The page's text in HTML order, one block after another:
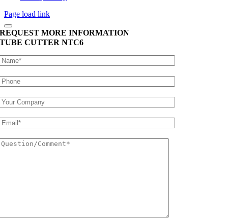
Page load link
REQUEST MORE INFORMATION
TUBE CUTTER NTC6